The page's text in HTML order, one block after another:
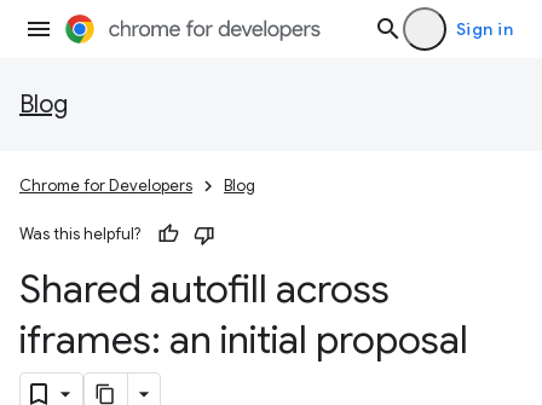
Sign in
Blog
Chrome for Developers Blog
Was this helpful?
Shared autofill across
iframes: an initial proposal